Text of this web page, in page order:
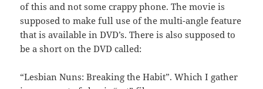
of this and not some crappy phone. The movie is
supposed to make full use of the multi-angle feature
that is available in DVD’s. There is also supposed to
be a short on the DVD called:
“Lesbian Nuns: Breaking the Habit”. Which I gather